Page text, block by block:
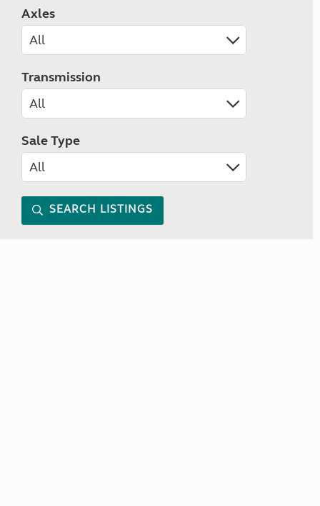
Axles
Transmission
Sale Type
SEARCH LISTINGS